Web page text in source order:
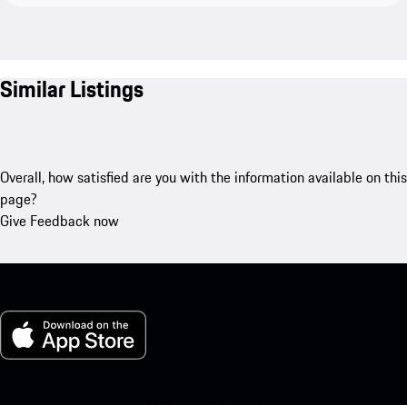
Similar Listings
Overall, how satisfied are you with the information available on this
page?
Give Feedback now